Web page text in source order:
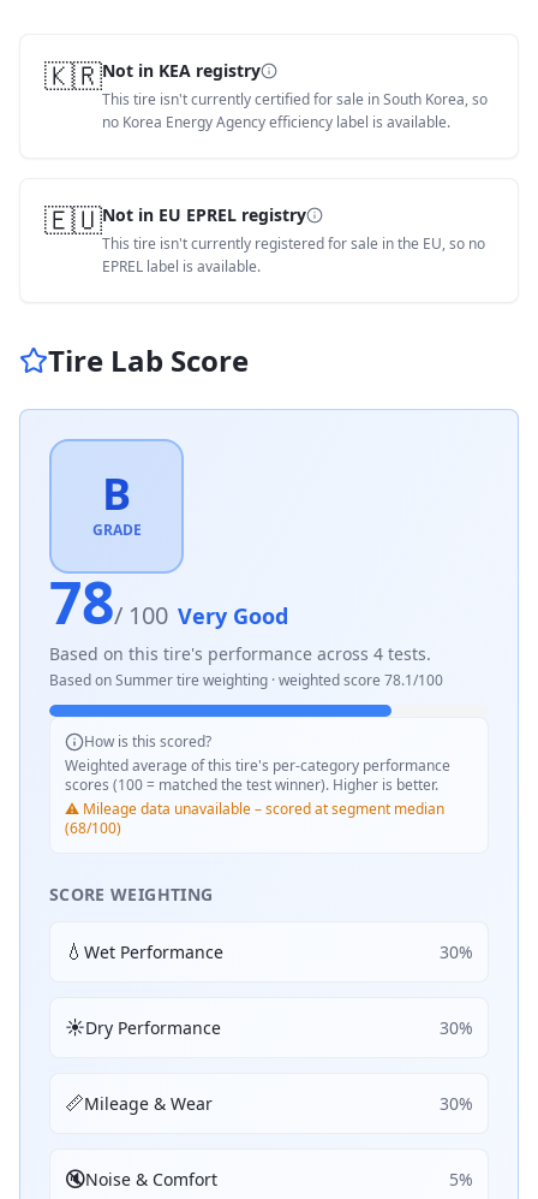
🇰🇷Not in KEA registry
This tire isn't currently certified for sale in South Korea, so
no Korea Energy Agency efficiency label is available.
🇪🇺Not in EU EPREL registry
This tire isn't currently registered for sale in the EU, so no
EPREL label is available.
Tire Lab Score
B
GRADE
78/ 100 Very Good
Based on this tire's performance across 4 tests.
Based onSummertire weighting · weighted score 78.1/100
How is this scored?
Weighted average of this tire's per-category performance
scores (100 = matched the test winner). Higher is better.
⚠️ Mileage data unavailable – scored at segment median
(68/100)
SCORE WEIGHTING
💧 Wet Performance 30%
☀️Dry Performance 30%
📏Mileage & Wear 30%
🔇Noise & Comfort 5%